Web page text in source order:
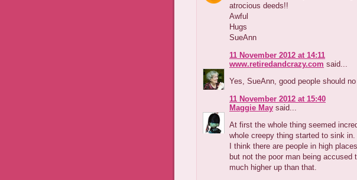
atrocious deeds!!
Awful
Hugs
SueAnn
11 November 2012 at 14:11
www.retiredandcrazy.com said...
Yes, SueAnn, good people should
11 November 2012 at 15:40
Maggie May said...
At first the whole thing seemed
whole creepy thing started to sink in.
I think there are people in high
but not the poor man being accused
much higher up than that.